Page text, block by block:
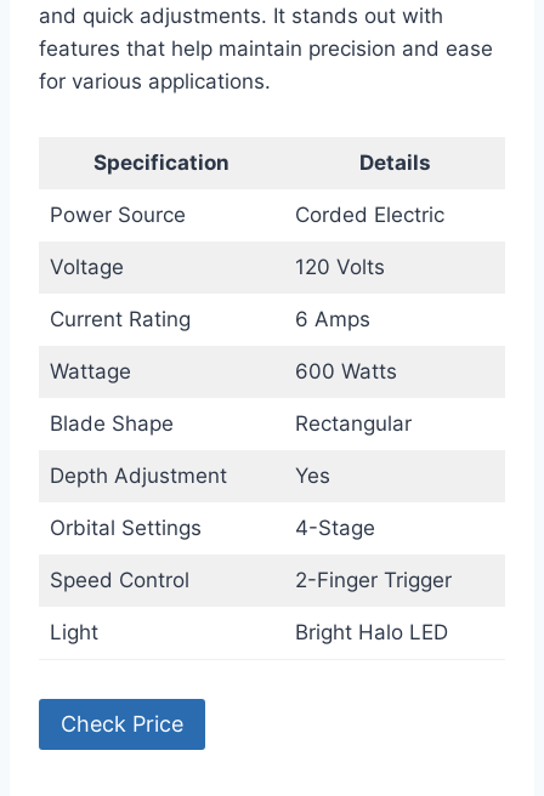
and quick adjustments. It stands out with
features that help maintain precision and ease
for various applications.
Specification Details
Power Source Corded Electric
Voltage 120 Volts
Current Rating 6 Amps
Wattage 600 Watts
Blade Shape Rectangular
Depth Adjustment Yes
Orbital Settings 4-Stage
Speed Control 2-Finger Trigger
Light Bright Halo LED
Check Price